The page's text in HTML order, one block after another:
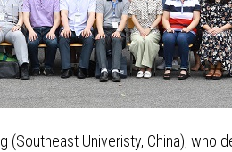
Univeristy, China), who